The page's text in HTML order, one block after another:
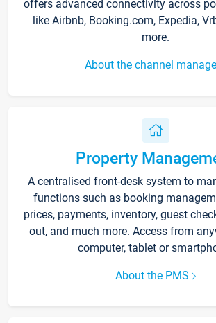
offers advanced connectivity across
like Airbnb, Booking.com, Expedia,
more.
About the channel
Property
A centralised front-desk system to
functions such as booking
prices, payments, inventory, guest
out, and much more. Access from
computer, tablet or
About the PMS